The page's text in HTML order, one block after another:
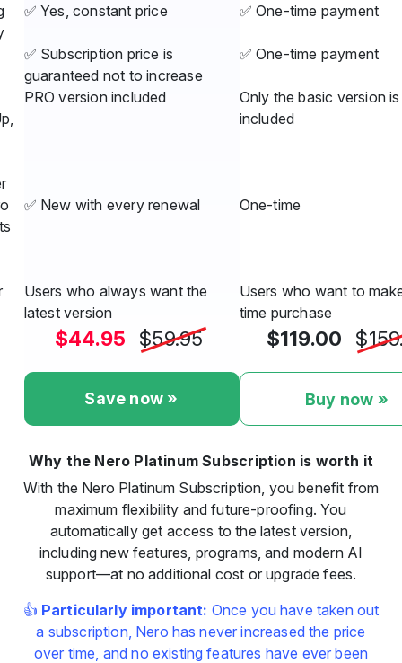
✅ Yes, constant price ✅ One-time payment
✅ Subscription price is
guaranteed not to increase
✅ One-time payment
PRO version included
Only the basic version is
included
✅ New with every renewal One-time
Users who always want the
latest version
Users who want to
time purchase
$44.95 $59.95
Save now »
$119.00
Buy now »
Why the Nero Platinum Subscription is worth it
With the Nero Platinum Subscription, you benefit from
maximum flexibility and future-proofing. You
automatically get access to the latest version,
including new features, programs, and modern AI
support—at no additional cost or upgrade fees.
👍 Particularly important: Once you have taken out
a subscription, Nero has never increased the price
over time, and no existing features have ever been